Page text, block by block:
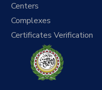
Centers
Complexes
Certificates Verification